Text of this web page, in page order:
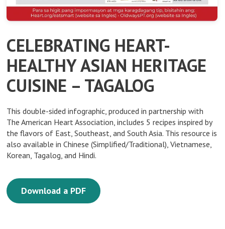
CELEBRATING HEART-
HEALTHY ASIAN HERITAGE
CUISINE – TAGALOG
This double-sided infographic, produced in partnership with
The American Heart Association, includes 5 recipes inspired by
the flavors of East, Southeast, and South Asia. This resource is
also available in Chinese (Simplified/Traditional), Vietnamese,
Korean, Tagalog, and Hindi.
Download a PDF